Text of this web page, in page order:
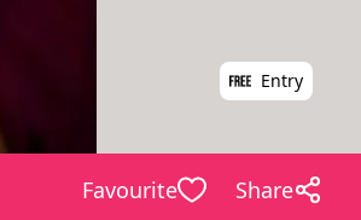
Entry
Favourite Share